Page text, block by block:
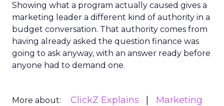
Showing what a program actually caused gives a
marketing leader a different kind of authority in a
budget conversation. That authority comes from
having already asked the question finance was
going to ask anyway, with an answer ready before
anyone had to demand one.
More about: ClickZ Explains
Marketing